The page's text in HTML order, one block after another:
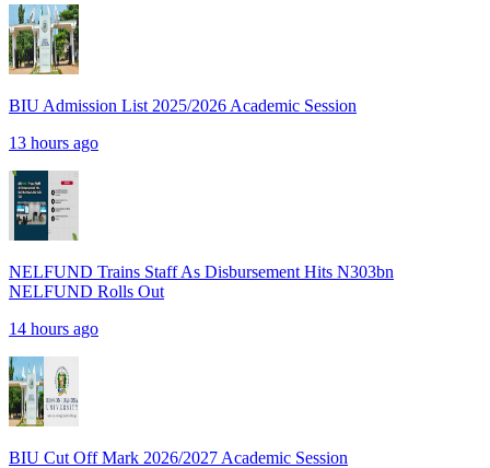
BIU Admission List 2025/2026 Academic Session
13 hours ago
NELFUND Trains Staff As Disbursement Hits N303bn
NELFUND Rolls Out
14 hours ago
BIU Cut Off Mark 2026/2027 Academic Session